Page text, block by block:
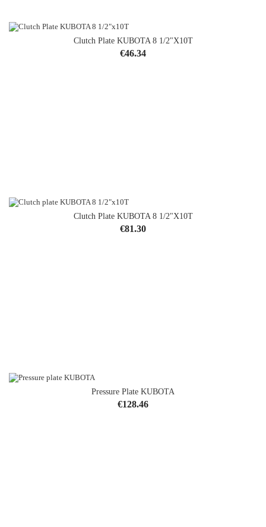
Clutch Plate KUBOTA 8 1/2"x10T
Price
€46.34
Clutch Plate KUBOTA 8 1/2"x10T
Price
€81.30
Pressure Plate KUBOTA
Price
€128.46